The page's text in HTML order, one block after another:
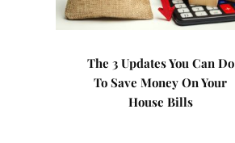
The 3 Updates You Can Do
To Save Money On Your
House Bills